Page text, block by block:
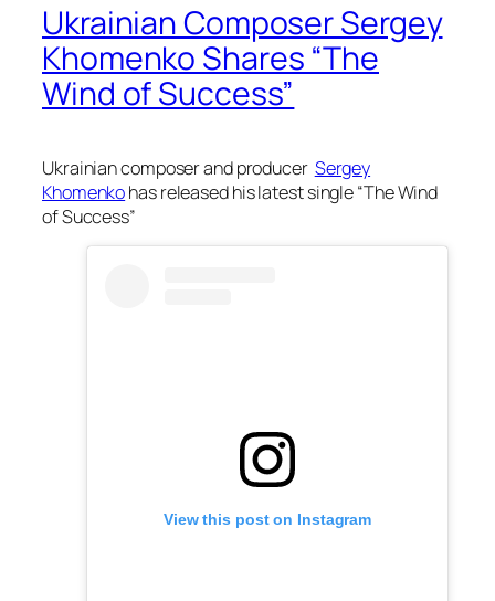
Ukrainian Composer Sergey
Khomenko Shares “The
Wind of Success”
Ukrainian composer and producer Sergey
Khomenkohas released his latest single “The Wind
of Success”
View this post on Instagram